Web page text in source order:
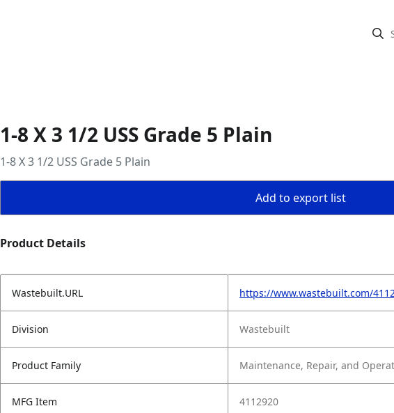
1-8 X 3 1/2 USS Grade 5 Plain
1-8 X 3 1/2 USS Grade 5 Plain
Add to export list
Product Details
Wastebuilt.URL https://www.wastebuilt.com/
Division Wastebuilt
Product Family Maintenance, Repair, and
MFG Item 4112920